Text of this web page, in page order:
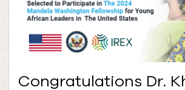
Congratulations Dr.